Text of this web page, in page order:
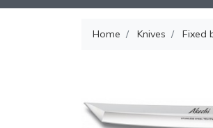
Home Knives Fixed